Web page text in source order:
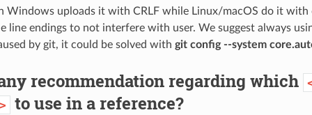
Windows uploads it with CRLF while Linux/macOS do it with
line endings to not interfere with user. We suggest always
by git, it could be solved with git config --system
recommendation regarding which
to use in a reference?